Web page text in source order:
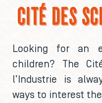
CITÉ DES
Looking for an
children? The
l’Industrie is
ways to interest